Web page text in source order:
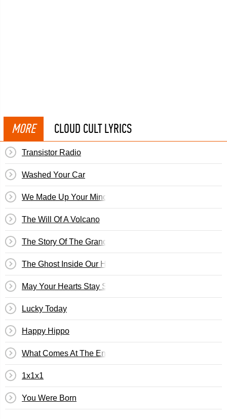
MORE CLOUD CULT LYRICS
Transistor Radio
Washed Your Car
We Made Up Your Mind For You
The Will Of A Volcano
The Story Of The Grandson Of Jesus
The Ghost Inside Our House
May Your Hearts Stay Strong
Lucky Today
Happy Hippo
What Comes At The End
1x1x1
You Were Born